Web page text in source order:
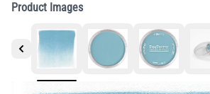
Product Images